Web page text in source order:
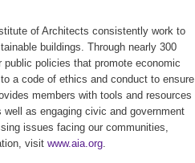
of Architects consistently work to
buildings. Through nearly 300
policies that promote economic
a code of ethics and conduct to ensure
members with tools and resources
as engaging civic and government
issues facing our communities,
visit www.aia.org